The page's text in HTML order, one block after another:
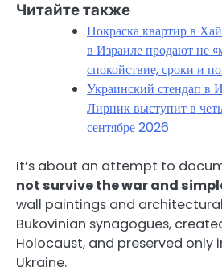
Читайте также
Покраска квартир в
в Израиле продают не
спокойствие, сроки и
Украинский стендап в
Лирник выступит в
сентябре 2026
It’s about an attempt to
not survive the war and
wall paintings and
Bukovinian synagogues,
Holocaust, and preserved only
Ukraine.